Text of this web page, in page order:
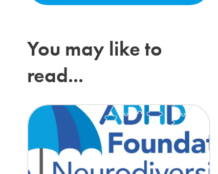
You may like to
read...